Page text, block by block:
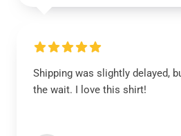
Shipping was slightly delayed,
the wait. I love this shirt!